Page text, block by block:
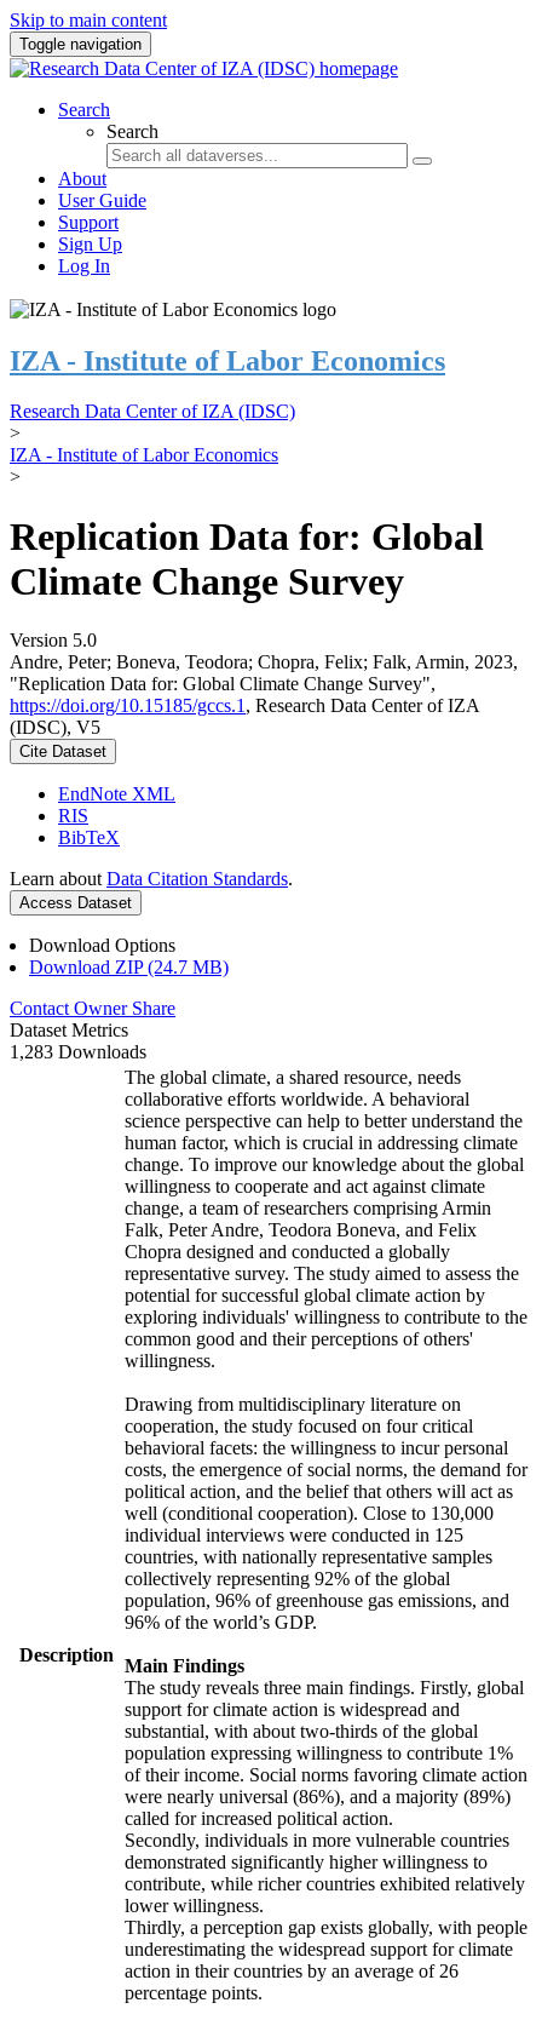
Skip to main content
Toggle navigation
Search
Search
About
User Guide
Support
Sign Up
Log In
IZA - Institute of Labor Economics
Research Data Center of IZA (IDSC)
>
IZA - Institute of Labor Economics
>
Replication Data for: Global
Climate Change Survey
Version 5.0
Andre, Peter; Boneva, Teodora; Chopra, Felix; Falk, Armin, 2023,
"Replication Data for: Global Climate Change Survey",
https://doi.org/10.15185/gccs.1 , Research Data Center of IZA
(IDSC), V5
Cite Dataset
EndNote XML
RIS
BibTeX
Learn about Data Citation Standards.
Access Dataset
Download Options
Download ZIP (24.7 MB)
Contact Owner Share
Dataset Metrics
1,283 Downloads
Description
The global climate, a shared resource, needs
collaborative efforts worldwide. A behavioral
science perspective can help to better understand the
human factor, which is crucial in addressing climate
change. To improve our knowledge about the global
willingness to cooperate and act against climate
change, a team of researchers comprising Armin
Falk, Peter Andre, Teodora Boneva, and Felix
Chopra designed and conducted a globally
representative survey. The study aimed to assess the
potential for successful global climate action by
exploring individuals' willingness to contribute to the
common good and their perceptions of others'
willingness.
Drawing from multidisciplinary literature on
cooperation, the study focused on four critical
behavioral facets: the willingness to incur personal
costs, the emergence of social norms, the demand for
political action, and the belief that others will act as
well (conditional cooperation). Close to 130,000
individual interviews were conducted in 125
countries, with nationally representative samples
collectively representing 92% of the global
population, 96% of greenhouse gas emissions, and
96% of the world’s GDP.
Main Findings
The study reveals three main findings. Firstly, global
support for climate action is widespread and
substantial, with about two-thirds of the global
population expressing willingness to contribute 1%
of their income. Social norms favoring climate action
were nearly universal (86%), and a majority (89%)
called for increased political action.
Secondly, individuals in more vulnerable countries
demonstrated significantly higher willingness to
contribute, while richer countries exhibited relatively
lower willingness.
Thirdly, a perception gap exists globally, with people
underestimating the widespread support for climate
action in their countries by an average of 26
percentage points.